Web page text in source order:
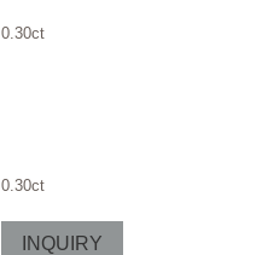
0.30ct
0.30ct
INQUIRY